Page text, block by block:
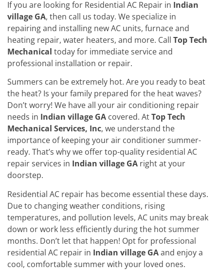
If you are looking for Residential AC Repair in Indian
village GA, then call us today. We specialize in
repairing and installing new AC units, furnace and
heating repair, water heaters, and more. Call Top Tech
Mechanical today for immediate service and
professional installation or repair.
Summers can be extremely hot. Are you ready to beat
the heat? Is your family prepared for the heat waves?
Don’t worry! We have all your air conditioning repair
needs in Indian village GA covered. AtTop Tech
Mechanical Services, Inc, we understand the
importance of keeping your air conditioner summer-
ready. That’s why we offer top-quality residential AC
repair services in Indian village GA right at your
doorstep.
Residential AC repair has become essential these days.
Due to changing weather conditions, rising
temperatures, and pollution levels, AC units may break
down or work less efficiently during the hot summer
months. Don’t let that happen! Opt for professional
residential AC repair in Indian village GAand enjoy a
cool, comfortable summer with your loved ones.